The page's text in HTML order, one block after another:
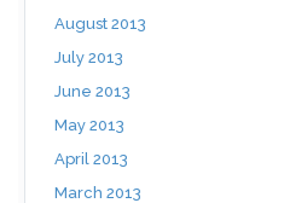
August 2013
July 2013
June 2013
May 2013
April 2013
March 2013